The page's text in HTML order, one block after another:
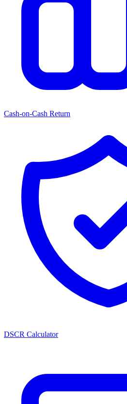
Cash-on-Cash Return
DSCR Calculator